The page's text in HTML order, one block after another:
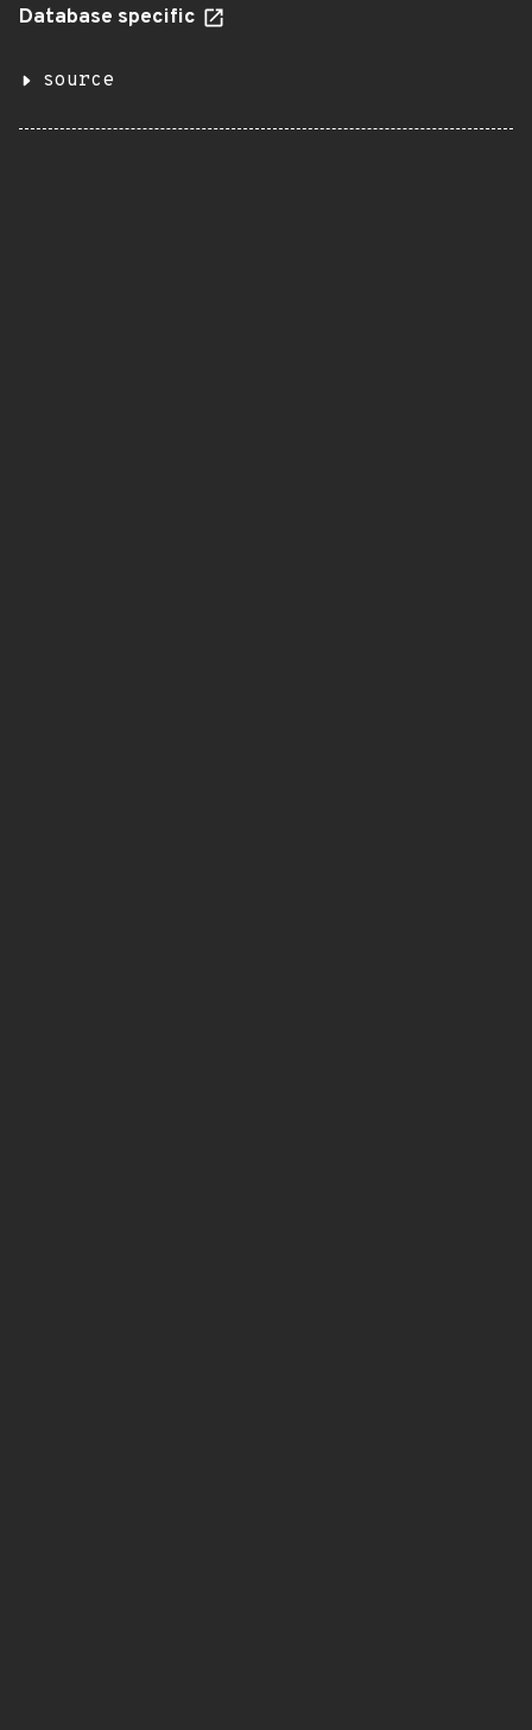
Database specific
source